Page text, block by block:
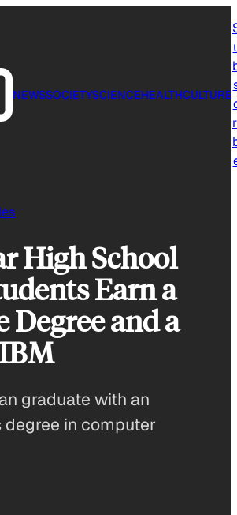
NEWSSOCIETYSCIENCEHEALTHCULTURE
High School
Earn a
Degree and a
graduate with an
degree in computer